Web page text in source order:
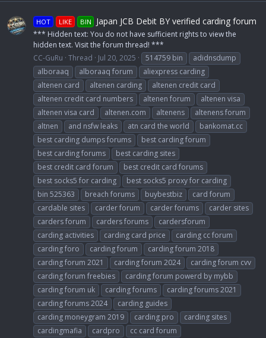
HOT LIKE BIN Japan JCB Debit BY verified carding forum
*** Hidden text: You do not have sufficient rights to view the
hidden text. Visit the forum thread! ***
CC-GuRu Thread Jul 20, 2025 514759 bin
adidnsdump
alboraaq
alboraaq forum
aliexpress carding
altenen card
altenen carding
altenen credit card
altenen credit card numbers
altenen forum
altenen visa
altenen visa card
altenen.com altenens
altenens forum
altnen
and nsfw leaks atn card the world
bankomat.cc
best carding dumps forums
best carding forum
best carding forums
best carding sites
best credit card forum
best credit card forums
best socks5 for carding
best socks5 proxy for carding
bin 525363
breach forums buybestbiz
card forum
cardable sites
carder forum carder forums
carder sites
carders forum
carders forums
cardersforum
carding activities
carding card price
carding cc forum
carding foro
carding forum
carding forum 2018
carding forum 2021
carding forum 2024
carding forum cvv
carding forum freebies
carding forum powerd by mybb
carding forum uk
carding forums
carding forums 2021
carding forums 2024
carding guides
carding moneygram 2019
carding pro
carding sites
cardingmafia
cardpro
cc card forum